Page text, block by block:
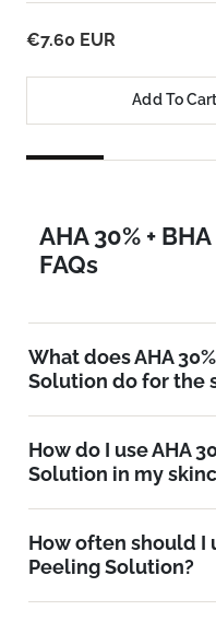
€7.60 EUR
Add To Cart
AHA 30% +
FAQs
What does AHA
Solution do for the
How do I use AHA
Solution in my
How often should I
Peeling Solution?